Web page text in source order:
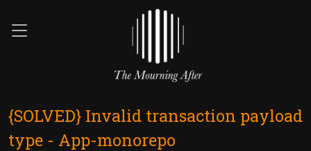
{SOLVED} Invalid transaction payload
type - App-monorepo